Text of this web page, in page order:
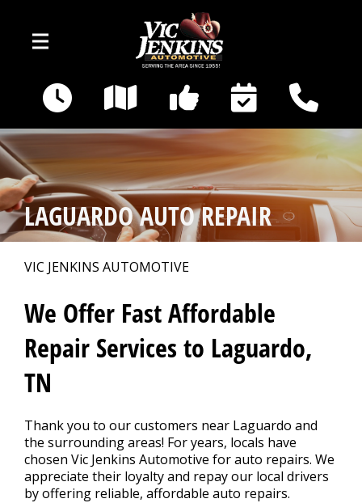
400 E Broadway
Gallatin, TN 37066
OUR SHOP >
AUTO REPAIR
REPAIR TIPS >
CAR SALES
CONTACT US >
LAGUARDO AUTO REPAIR
VIC JENKINS AUTOMOTIVE
We Offer Fast Affordable
Repair Services to Laguardo,
TN
Thank you to our customers near Laguardo and
the surrounding areas! For years, locals have
chosen Vic Jenkins Automotive for auto repairs. We
appreciate their loyalty and repay our local drivers
by offering reliable, affordable auto repairs.